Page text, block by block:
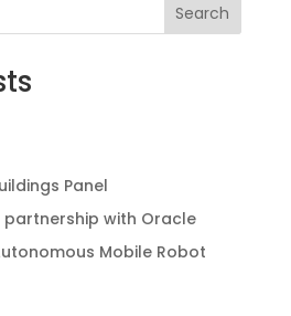
Search
Panel
with Oracle
Mobile Robot